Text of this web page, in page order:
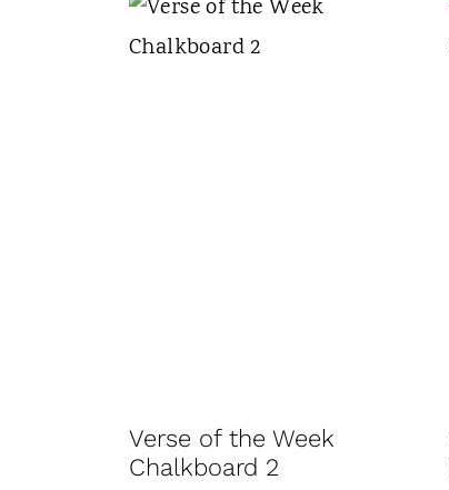
Verse of the Week
Chalkboard 2